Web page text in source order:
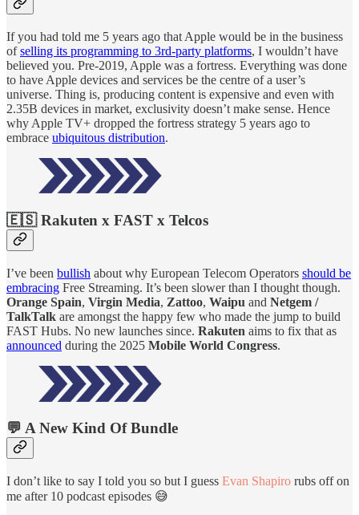
If you had told me 5 years ago that Apple would be in the business
ofselling its programming to 3rd-party platforms, I wouldn’t have
believed you. Pre-2019, Apple was a fortress. Everything was done
to have Apple devices and services be the centre of a user’s
universe. Thing is, producing content is expensive and even with
2.35B devices in market, exclusivity doesn’t make sense. Hence
why Apple TV+ dropped the fortress strategy 5 years ago to
embrace ubiquitous distribution.
🇪🇸 Rakuten x FAST x Telcos
I’ve been bullish about why European Telecom Operators should be
embracing Free Streaming. It’s been slower than I thought though.
Orange Spain, Virgin Media, Zattoo, Waipu and Netgem /
TalkTalk are amongst the happy few who made the jump to build
FAST Hubs. No new launches since. Rakuten aims to fix that as
announced during the 2025 Mobile World Congress.
💬 A New Kind Of Bundle
I don’t like to say I told you so but I guess Evan Shapiro rubs off on
me after 10 podcast episodes 😅